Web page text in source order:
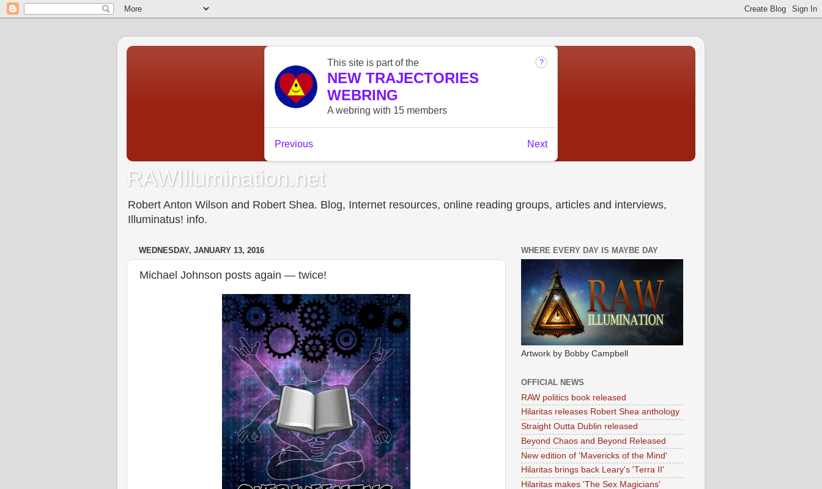
RAWIllumination.net
Robert Anton Wilson and Robert Shea. Blog, Internet resources, online reading groups, articles and interviews,
Illuminatus! info.
WEDNESDAY, JANUARY 13, 2016
Michael Johnson posts again — twice!
WHERE EVERY DAY IS MAYBE DAY
Artwork by Bobby Campbell
OFFICIAL NEWS
RAW politics book released
Hilaritas releases Robert Shea anthology
Straight Outta Dublin released
Beyond Chaos and Beyond Released
New edition of 'Mavericks of the Mind'
Hilaritas brings back Leary's 'Terra II'
Hilaritas makes 'The Sex Magicians'